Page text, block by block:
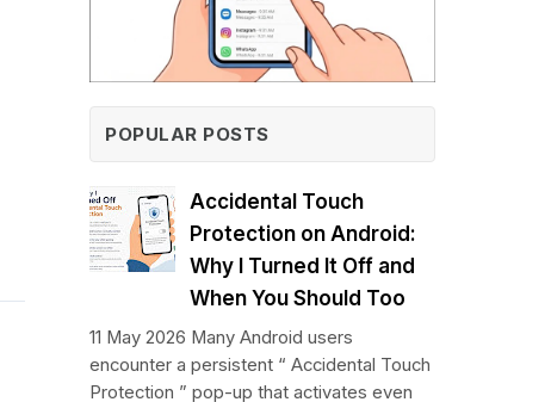
POPULAR POSTS
Accidental Touch
Protection on Android:
Why I Turned It Off and
When You Should Too
11 May 2026 Many Android users
encounter a persistent “ Accidental Touch
Protection ” pop-up that activates even